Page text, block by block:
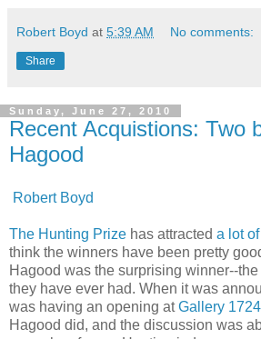
Robert Boyd at 5:39 AM No comments:
Share
Sunday, June 27, 2010
Recent Acquistions: Two
Hagood
Robert Boyd
The Hunting Prize has attracted a lot
think the winners have been pretty
Hagood was the surprising winner--
they have ever had. When it was
was having an opening atGallery 1724
Hagood did, and the discussion was